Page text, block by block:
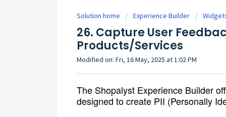
Solution home Experience Builder
26. Capture User
Products/Services
Modified on: Fri, 16 May, 2025 at 1:02 PM
The Shopalyst Experience Builder
designed to create PII (Personally